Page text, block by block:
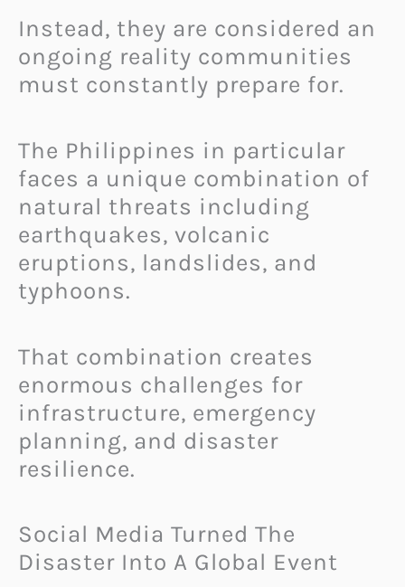
Instead, they are considered an
ongoing reality communities
must constantly prepare for.
The Philippines in particular
faces a unique combination of
natural threats including
earthquakes, volcanic
eruptions, landslides, and
typhoons.
That combination creates
enormous challenges for
infrastructure, emergency
planning, and disaster
resilience.
Social Media Turned The
Disaster Into A Global Event